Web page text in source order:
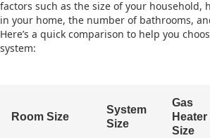
factors such as the size of your household,
in your home, the number of bathrooms,
Here’s a quick comparison to help you
system:
Room Size
System
Size
Gas
Heater
Size